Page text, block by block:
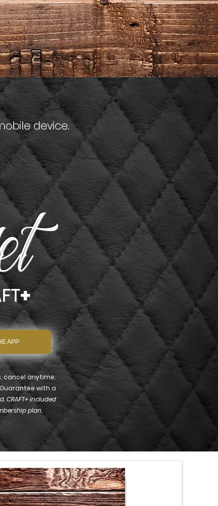
device.
APP
+
cancel anytime.
Guarantee with a
CRAFT+ included
plan.